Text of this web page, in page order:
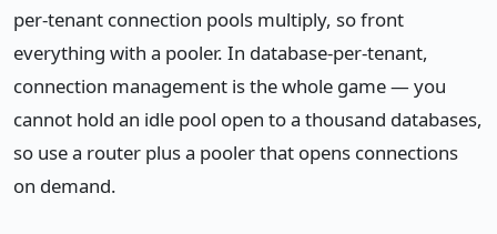
per-tenant connection pools multiply, so front
everything with a pooler. In database-per-tenant,
connection management is the whole game — you
cannot hold an idle pool open to a thousand databases,
so use a router plus a pooler that opens connections
on demand.